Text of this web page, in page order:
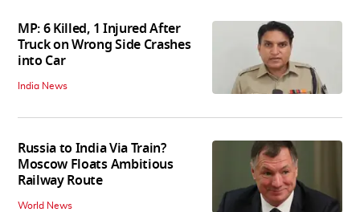
MP: 6 Killed, 1 Injured After
Truck on Wrong Side Crashes
into Car
India News
Russia to India Via Train?
Moscow Floats Ambitious
Railway Route
World News